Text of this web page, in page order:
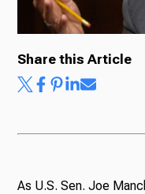
Share this Article
As U.S. Sen. Joe